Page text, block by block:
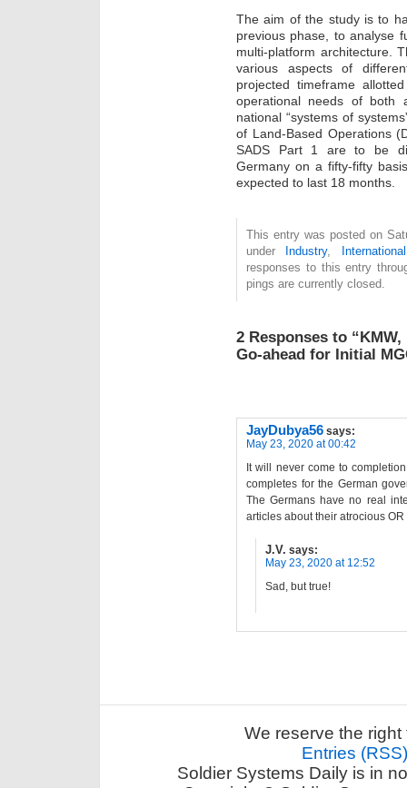
The aim of the study is to
previous phase, to analyse
multi-platform architecture.
various aspects of
projected timeframe
operational needs of both
national “systems of
of Land-Based Operations
SADS Part 1 are to be
Germany on a fifty-fifty
expected to last 18 months.
This entry was posted on
under
Industry, International
responses to this entry
pings are currently closed.
2 Responses to
Go-ahead for Initial
JayDubya56 says:
May 23, 2020 at 00:42
It will never come to
completes for the German
The Germans have no real
articles about their atrocious OR
J.V. says:
May 23, 2020 at 12:52
Sad, but true!
We reserve the
Entries (RSS)
Soldier Systems Daily is in